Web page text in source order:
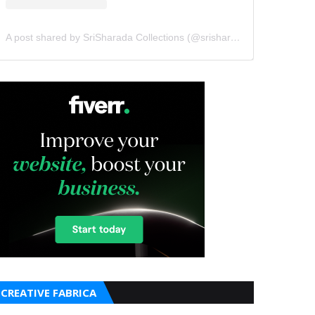
A post shared by SriSharada Collections (@srisharadacollections)
CREATIVE FABRICA